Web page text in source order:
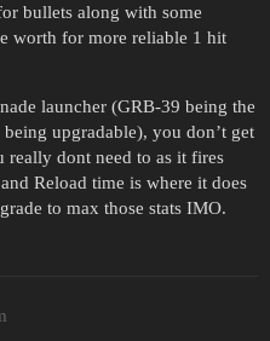
bullets along with some
worth for more reliable 1 hit
launcher (GRB-39 being the
upgradable), you don’t get
really dont need to as it fires
Reload time is where it does
to max those stats IMO.